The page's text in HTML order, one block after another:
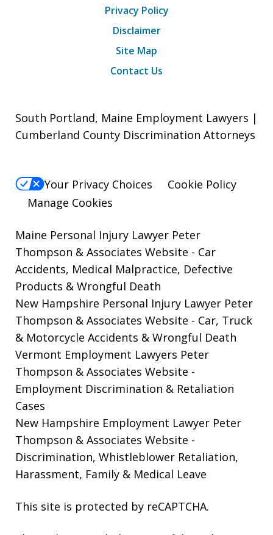
Privacy Policy
Disclaimer
Site Map
Contact Us
South Portland, Maine Employment Lawyers |
Cumberland County Discrimination Attorneys
Your Privacy Choices
Cookie Policy
Manage Cookies
Maine Personal Injury Lawyer Peter
Thompson & Associates Website - Car
Accidents, Medical Malpractice, Defective
Products & Wrongful Death
New Hampshire Personal Injury Lawyer Peter
Thompson & Associates Website - Car, Truck
& Motorcycle Accidents & Wrongful Death
Vermont Employment Lawyers Peter
Thompson & Associates Website -
Employment Discrimination & Retaliation
Cases
New Hampshire Employment Lawyer Peter
Thompson & Associates Website -
Discrimination, Whistleblower Retaliation,
Harassment, Family & Medical Leave
This site is protected by reCAPTCHA.